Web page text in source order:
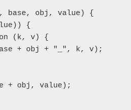
base, obj, value) {
{
(k, v) {
+ obj + "_", k, v);
base + obj, value);